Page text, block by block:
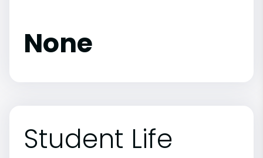
None
Student Life